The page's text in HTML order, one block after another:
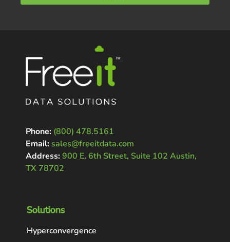
Phone: (800) 478.5161
Email: sales@freeitdata.com
Address:900 E. 6th Street, Suite 102 Austin,
TX 78702
Solutions
Hyperconvergence